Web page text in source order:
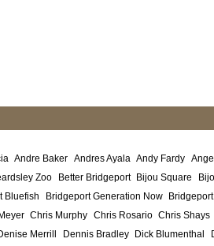
Andre Baker Andres Ayala Andy Fardy
Zoo Better Bridgeport Bijou Square
Bluefish Bridgeport Generation Now
Chris Murphy Chris Rosario Chris Shays
Merrill Dennis Bradley Dick Blumenthal